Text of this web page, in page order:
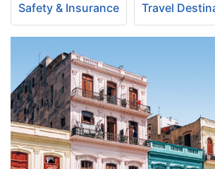
Safety & Insurance Travel